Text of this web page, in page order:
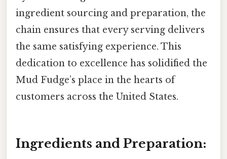
ingredient sourcing and preparation, the
chain ensures that every serving delivers
the same satisfying experience. This
dedication to excellence has solidified the
Mud Fudge’s place in the hearts of
customers across the United States.
Ingredients and Preparation: